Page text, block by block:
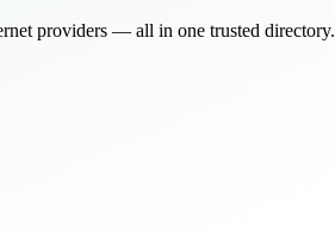
providers — all in one trusted directory.